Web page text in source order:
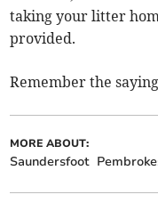
taking your litter
provided.
Remember the
MORE ABOUT:
Saundersfoot